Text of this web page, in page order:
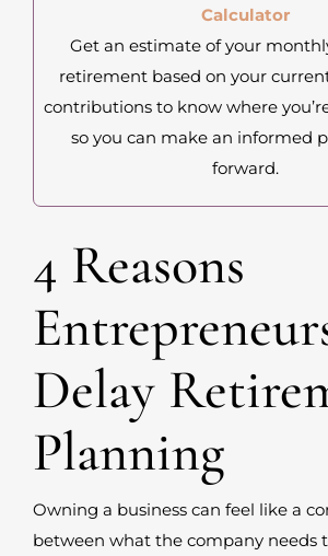
Calculator
Get an estimate of your
retirement based on your
contributions to know where
so you can make an informed
forward.
4 Reasons
Delay
Planning
Owning a business can feel like a
between what the company needs